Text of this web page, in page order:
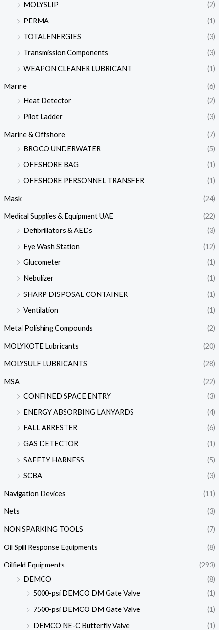
MOLYSLIP
(2)
PERMA
(1)
TOTALENERGIES
(3)
Transmission Components
(3)
WEAPON CLEANER LUBRICANT
(1)
Marine
(6)
Heat Detector
(2)
Pilot Ladder
(3)
Marine & Offshore
(7)
BROCO UNDERWATER
(5)
OFFSHORE BAG
(1)
OFFSHORE PERSONNEL TRANSFER
(1)
Mask (24)
Medical Supplies & Equipment UAE
(22)
Defibrillators & AEDs
(3)
Eye Wash Station
(12)
Glucometer
(1)
Nebulizer
(1)
SHARP DISPOSAL CONTAINER
(1)
Ventilation
(1)
Metal Polishing Compounds (2)
MOLYKOTE Lubricants (20)
MOLYSULF LUBRICANTS (28)
MSA
(22)
CONFINED SPACE ENTRY
(3)
ENERGY ABSORBING LANYARDS
(4)
FALL ARRESTER
(6)
GAS DETECTOR
(1)
SAFETY HARNESS
(5)
SCBA
(3)
Navigation Devices (11)
Nets (3)
NON SPARKING TOOLS (7)
Oil Spill Response Equipments (8)
Oilfield Equipments
(293)
DEMCO
(8)
5000-psi DEMCO DM Gate Valve
(1)
7500-psi DEMCO DM Gate Valve
(1)
DEMCO NE-C Butterfly Valve
(1)